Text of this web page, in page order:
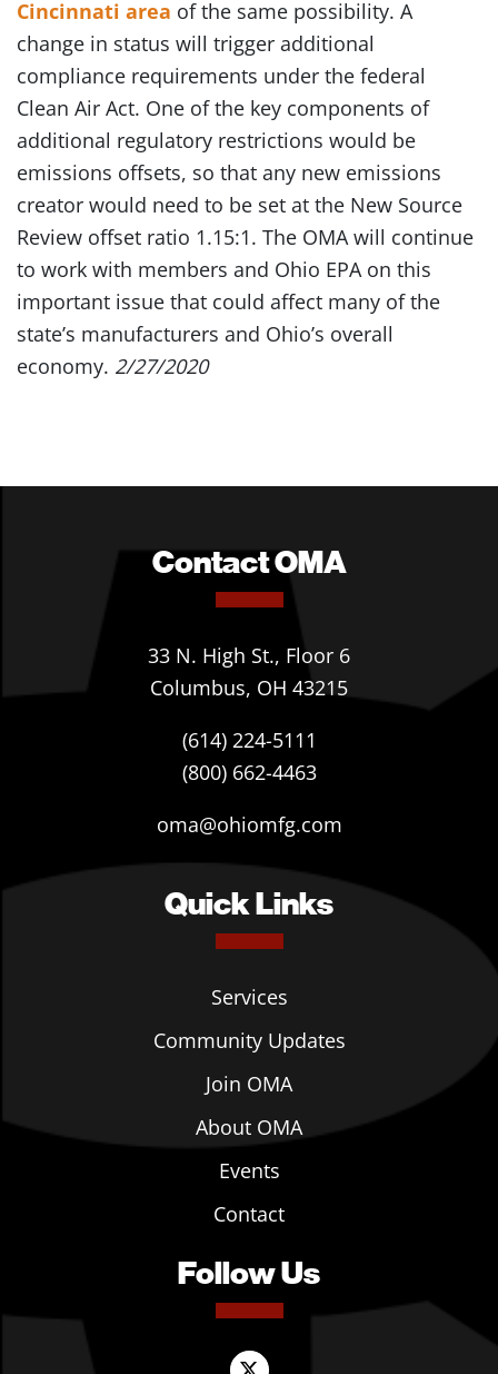
Cincinnati area of the same possibility. A
change in status will trigger additional
compliance requirements under the federal
Clean Air Act. One of the key components of
additional regulatory restrictions would be
emissions offsets, so that any new emissions
creator would need to be set at the New Source
Review offset ratio 1.15:1. The OMA will continue
to work with members and Ohio EPA on this
important issue that could affect many of the
state’s manufacturers and Ohio’s overall
economy. 2/27/2020
Contact OMA
33 N. High St., Floor 6
Columbus, OH 43215
(614) 224-5111
(800) 662-4463
oma@ohiomfg.com
Quick Links
Services
Community Updates
Join OMA
About OMA
Events
Contact
Follow Us